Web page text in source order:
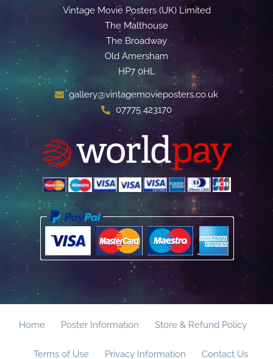
Vintage Movie Posters (UK) Limited
The Malthouse
The Broadway
Old Amersham
HP7 0HL
gallery@vintagemovieposters.co.uk
07775 423170
Home Poster Information Store & Refund Policy
Terms of Use Privacy Information Contact Us